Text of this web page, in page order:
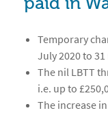
Temporary
July 2020 to 31
The nil LBTT
i.e. up to
The increase